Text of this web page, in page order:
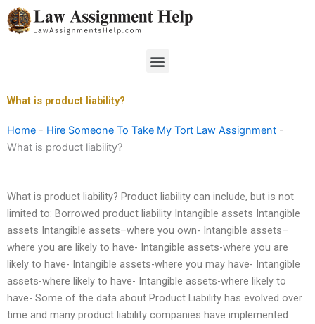
Skip
to
Menu
What is product liability?
Home - Hire Someone To Take My Tort Law Assignment -
What is product liability?
What is product liability? Product liability can include, but is not
limited to: Borrowed product liability Intangible assets Intangible
assets Intangible assets–where you own- Intangible assets–
where you are likely to have- Intangible assets-where you are
likely to have- Intangible assets-where you may have- Intangible
assets-where likely to have- Intangible assets-where likely to
have- Some of the data about Product Liability has evolved over
time and many product liability companies have implemented